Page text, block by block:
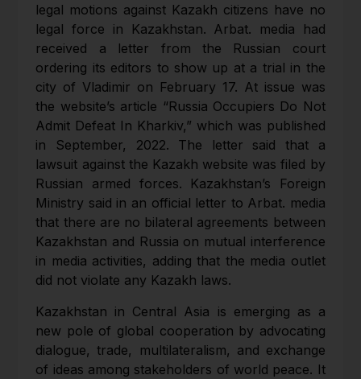
legal motions against Kazakh citizens have no
legal force in Kazakhstan. Arbat. media had
received a letter from the Russian court
ordering its editors to show up at a trial in the
city of Vladimir on February 17. At issue was
the website’s article “Russia Occupiers Do Not
Admit Defeat In Kharkiv,” which was published
in September, 2022. The letter said that a
lawsuit against the Kazakh website was filed by
Russian armed forces. Kazakhstan’s Foreign
Ministry said in an official letter to Arbat. media
that there are no bilateral agreements between
Kazakhstan and Russia on mutual interference
in media activities, adding that the media outlet
did not violate any Kazakh laws.
Kazakhstan in Central Asia is emerging as a
new pole of global cooperation by advocating
dialogue, trade, multilateralism, and exchange
of ideas among stakeholders of world peace. It